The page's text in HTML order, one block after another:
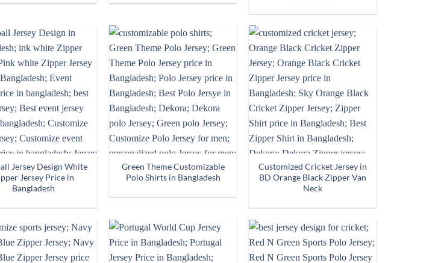
Jersey Design White
Jersey Price in
Bangladesh
Green Theme Customizable
Polo Shirts in Bangladesh
Customized Cricket Jersey in
BD Orange Black Zipper Van
Neck